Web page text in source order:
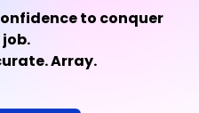
to conquer
Array.